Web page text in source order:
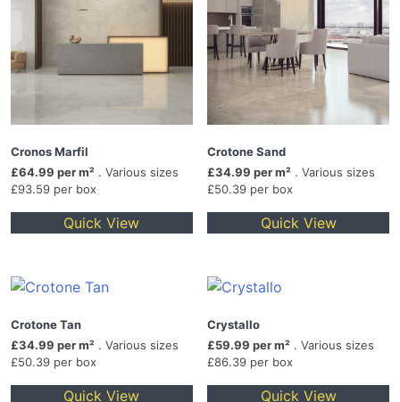
Cronos Marfil
£64.99 per m² . Various sizes
£93.59 per box
Quick View
Crotone Sand
£34.99 per m² . Various sizes
£50.39 per box
Quick View
Crotone Tan
£34.99 per m² . Various sizes
£50.39 per box
Quick View
Crystallo
£59.99 per m² . Various sizes
£86.39 per box
Quick View